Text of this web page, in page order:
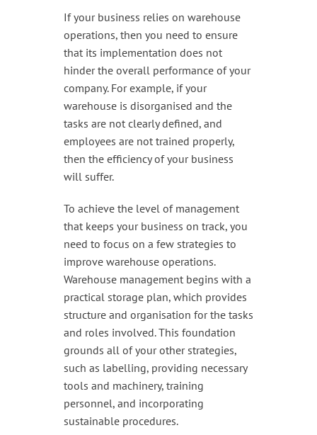
Work & Office Supplies
If your business relies on warehouse
operations, then you need to ensure
that its implementation does not
hinder the overall performance of your
company. For example, if your
warehouse is disorganised and the
tasks are not clearly defined, and
employees are not trained properly,
then the efficiency of your business
will suffer.
To achieve the level of management
that keeps your business on track, you
need to focus on a few strategies to
improve warehouse operations.
Warehouse management begins with a
practical storage plan, which provides
structure and organisation for the tasks
and roles involved. This foundation
grounds all of your other strategies,
such as labelling, providing necessary
tools and machinery, training
personnel, and incorporating
sustainable procedures.